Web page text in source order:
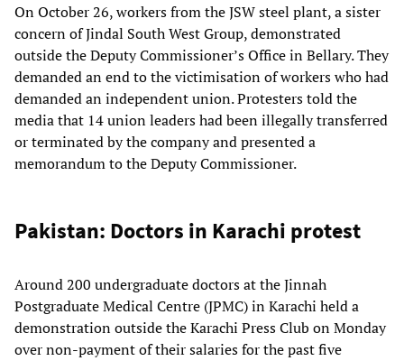
On October 26, workers from the JSW steel plant, a sister
concern of Jindal South West Group, demonstrated
outside the Deputy Commissioner’s Office in Bellary. They
demanded an end to the victimisation of workers who had
demanded an independent union. Protesters told the
media that 14 union leaders had been illegally transferred
or terminated by the company and presented a
memorandum to the Deputy Commissioner.
Pakistan: Doctors in Karachi protest
Around 200 undergraduate doctors at the Jinnah
Postgraduate Medical Centre (JPMC) in Karachi held a
demonstration outside the Karachi Press Club on Monday
over non-payment of their salaries for the past five